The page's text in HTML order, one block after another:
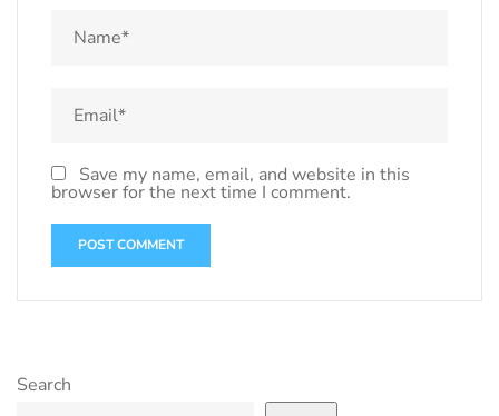
Save my name, email, and website in this
browser for the next time I comment.
Search